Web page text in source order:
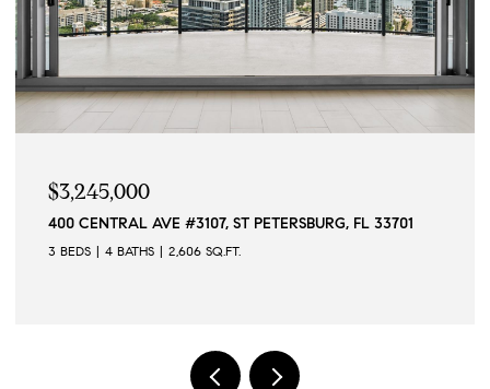
$2,195,000
155 1ST ST W, TIERRA VERDE, FL 33715
2 BEDS 3 BATHS 2,400 SQ.FT.